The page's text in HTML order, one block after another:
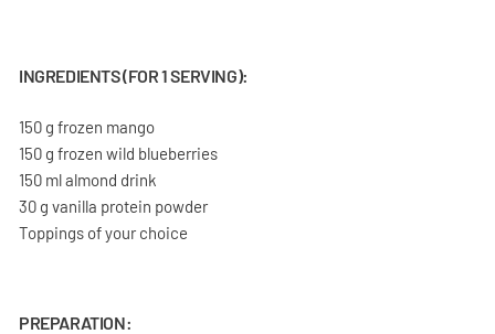
INGREDIENTS (FOR 1 SERVING):
150 g frozen mango
150 g frozen wild blueberries
150 ml almond drink
30 g vanilla protein powder
Toppings of your choice
PREPARATION: